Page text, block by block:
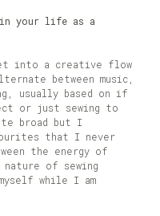
in your life as a
into a creative flow
between music,
usually based on if
or just sewing to
broad but I
that I never
the energy of
of sewing
while I am